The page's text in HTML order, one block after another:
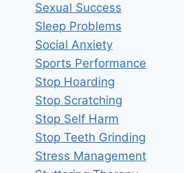
Sexual Success
Sleep Problems
Social Anxiety
Sports Performance
Stop Hoarding
Stop Scratching
Stop Self Harm
Stop Teeth Grinding
Stress Management